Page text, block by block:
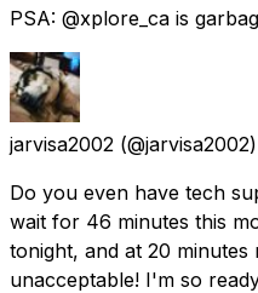
PSA: @xplore_ca is
jarvisa2002
Do you even have tech
wait for 46 minutes this
tonight, and at 20
unacceptable! I'm so